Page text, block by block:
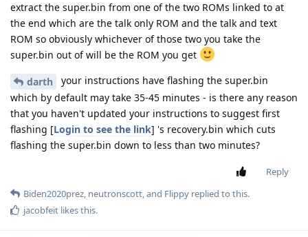
extract the super.bin from one of the two ROMs linked to at
the end which are the talk only ROM and the talk and text
ROM so obviously whichever of those two you take the
super.bin out of will be the ROM you get
darth
your instructions have flashing the super.bin
which by default may take 35-45 minutes - is there any reason
that you haven't updated your instructions to suggest first
flashing [Login to see the link] 's recovery.bin which cuts
flashing the super.bin down to less than two minutes?
Reply
Biden2020prez, neutronscott, and Flippy replied to this.
jacobfeit likes this.